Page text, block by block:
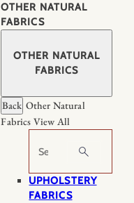
OTHER NATURAL
FABRICS
OTHER NATURAL
FABRICS
Back Other Natural
Fabrics View All
Search
UPHOLSTERY
FABRICS